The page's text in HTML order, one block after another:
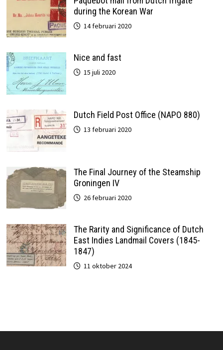
during the Korean War
14 februari 2020
Nice and fast
15 juli 2020
Dutch Field Post Office (NAPO 880)
13 februari 2020
The Final Journey of the Steamship
Groningen IV
26 februari 2020
The Rarity and Significance of Dutch
East Indies Landmail Covers (1845-
1847)
11 oktober 2024